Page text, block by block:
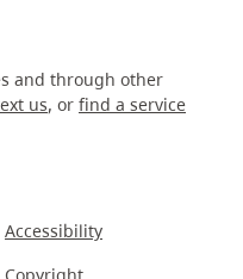
and through other
us, or find a service
Accessibility